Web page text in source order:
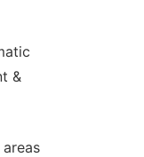
&